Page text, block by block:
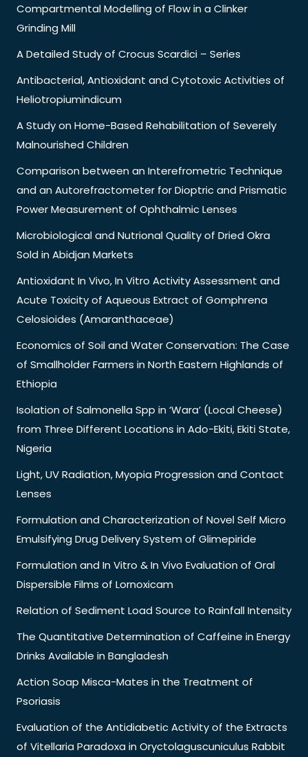
Compartmental Modelling of Flow in a Clinker
Grinding Mill
A Detailed Study of Crocus Scardici – Series
Antibacterial, Antioxidant and Cytotoxic Activities of
Heliotropiumindicum
A Study on Home-Based Rehabilitation of Severely
Malnourished Children
Comparison between an Interefrometric Technique
and an Autorefractometer for Dioptric and Prismatic
Power Measurement of Ophthalmic Lenses
Microbiological and Nutrional Quality of Dried Okra
Sold in Abidjan Markets
Antioxidant In Vivo, In Vitro Activity Assessment and
Acute Toxicity of Aqueous Extract of Gomphrena
Celosioides (Amaranthaceae)
Economics of Soil and Water Conservation: The Case
of Smallholder Farmers in North Eastern Highlands of
Ethiopia
Isolation of Salmonella Spp in ‘Wara’ (Local Cheese)
from Three Different Locations in Ado-Ekiti, Ekiti State,
Nigeria
Light, UV Radiation, Myopia Progression and Contact
Lenses
Formulation and Characterization of Novel Self Micro
Emulsifying Drug Delivery System of Glimepiride
Formulation and In Vitro & In Vivo Evaluation of Oral
Dispersible Films of Lornoxicam
Relation of Sediment Load Source to Rainfall Intensity
The Quantitative Determination of Caffeine in Energy
Drinks Available in Bangladesh
Action Soap Misca-Mates in the Treatment of
Psoriasis
Evaluation of the Antidiabetic Activity of the Extracts
of Vitellaria Paradoxa in Oryctolaguscuniculus Rabbit